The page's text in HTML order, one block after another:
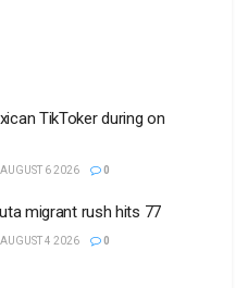
TikToker during on
AUGUST 6 2026 0
migrant rush hits 77
AUGUST 4 2026 0